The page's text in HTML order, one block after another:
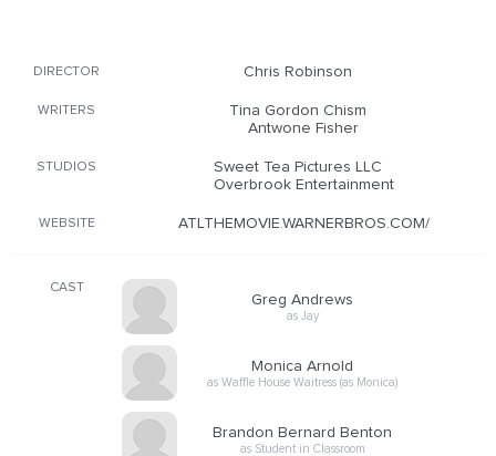
DIRECTOR Chris Robinson
WRITERS
Tina Gordon Chism
Antwone Fisher
STUDIOS
Sweet Tea Pictures LLC
Overbrook Entertainment
WEBSITE ATLTHEMOVIE.WARNERBROS.COM/
CAST
Greg Andrews
as Jay
Monica Arnold
as Waffle House Waitress (as Monica)
Brandon Bernard Benton
as Student in Classroom